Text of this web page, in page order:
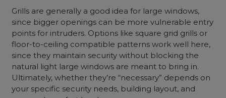
Grills are generally a good idea for large windows,
since bigger openings can be more vulnerable entry
points for intruders. Options like square grid grills or
floor-to-ceiling compatible patterns work well here,
since they maintain security without blocking the
natural light large windows are meant to bring in.
Ultimately, whether they’re “necessary” depends on
your specific security needs, building layout, and